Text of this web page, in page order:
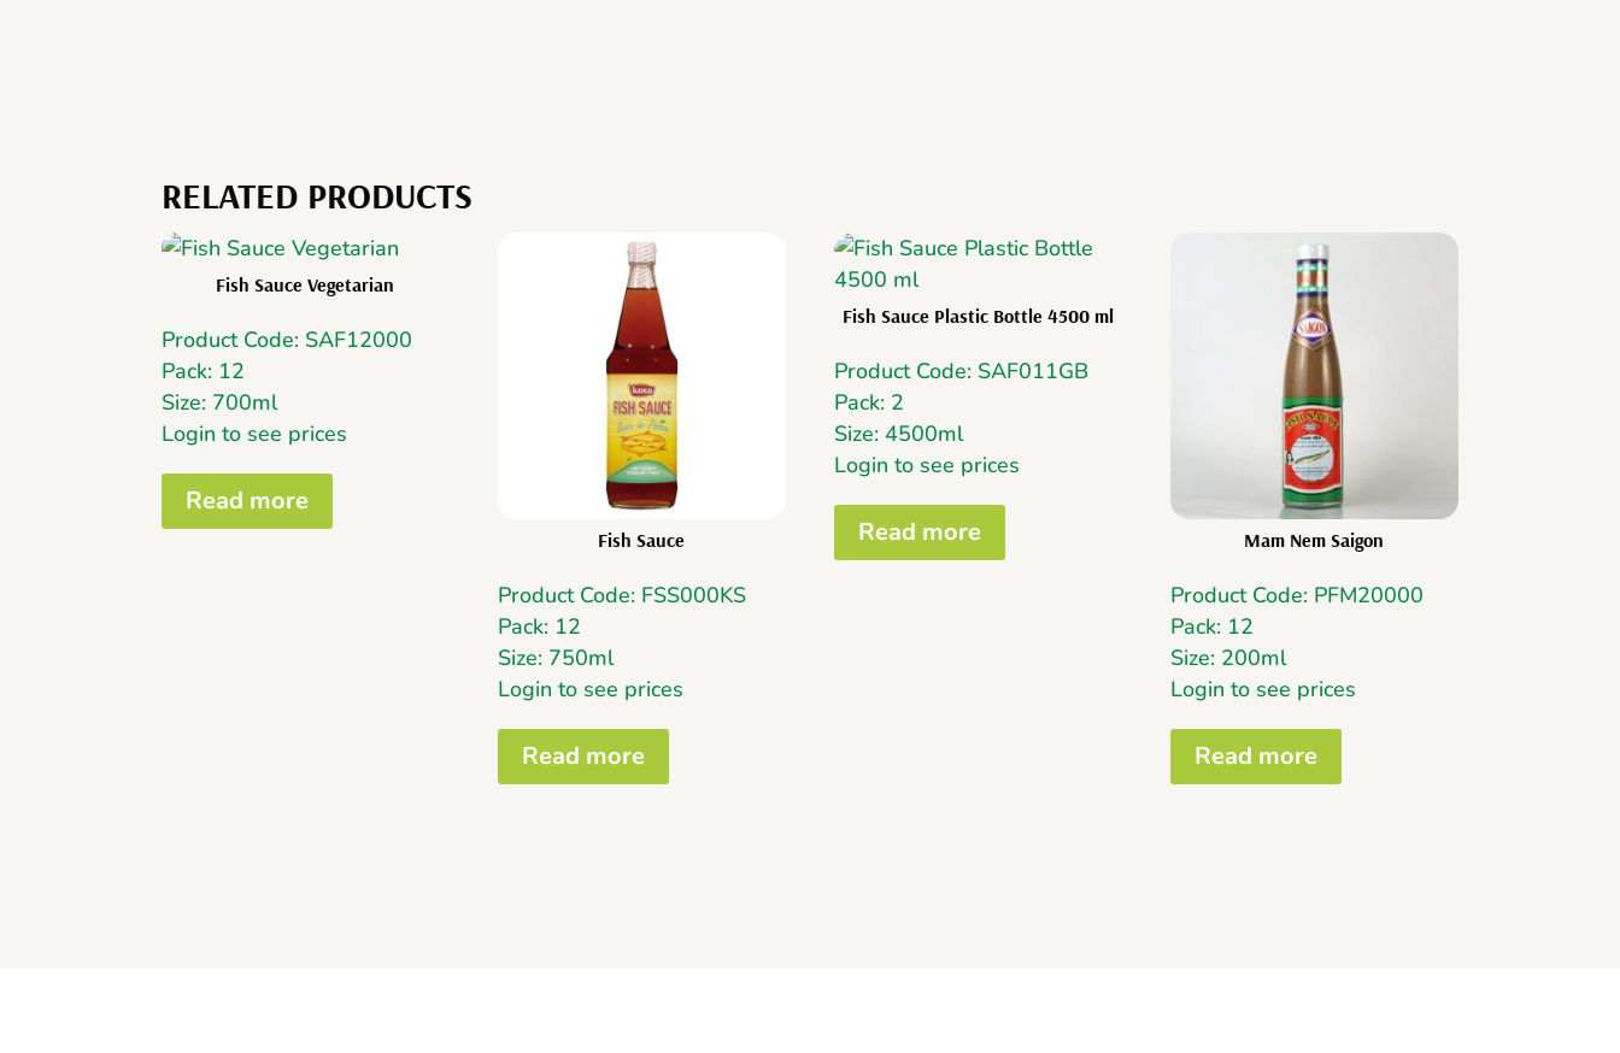
RELATED PRODUCTS
Fish Sauce Vegetarian
Product Code: SAF12000
Pack: 12
Size: 700ml
Login to see prices
Read more
Fish Sauce
Product Code: FSS000KS
Pack: 12
Size: 750ml
Login to see prices
Read more
Fish Sauce Plastic Bottle 4500 ml
Product Code: SAF011GB
Pack: 2
Size: 4500ml
Login to see prices
Read more Mam Nem Saigon
Product Code: PFM20000
Pack: 12
Size: 200ml
Login to see prices
Read more